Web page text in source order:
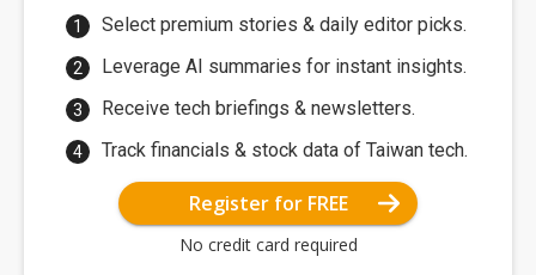
Select premium stories & daily editor picks.
Leverage AI summaries for instant insights.
Receive tech briefings & newsletters.
Track financials & stock data of Taiwan tech.
Register for FREE
No credit card required